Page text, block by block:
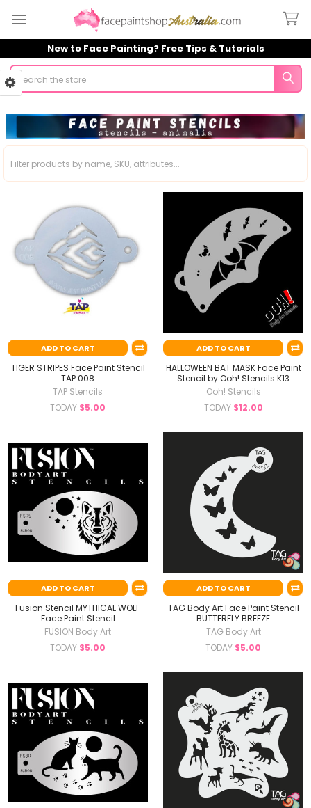
New to Face Painting? Free Tips & Tutorials
Search
Sidebar
ADD TO CART
TIGER STRIPES Face Paint Stencil
TAP 008
TAP Stencils
TODAY $5.00
ADD TO CART
HALLOWEEN BAT MASK Face Paint
Stencil by Ooh! Stencils K13
Ooh! Stencils
TODAY $12.00
ADD TO CART
Fusion Stencil MYTHICAL WOLF
Face Paint Stencil
FUSION Body Art
TODAY $5.00
ADD TO CART
TAG Body Art Face Paint Stencil
BUTTERFLY BREEZE
TAG Body Art
TODAY $5.00